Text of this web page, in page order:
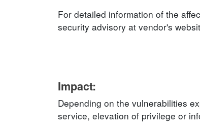
For detailed information of the
security advisory at vendor's
Impact:
Depending on the vulnerabilities
service, elevation of privilege or